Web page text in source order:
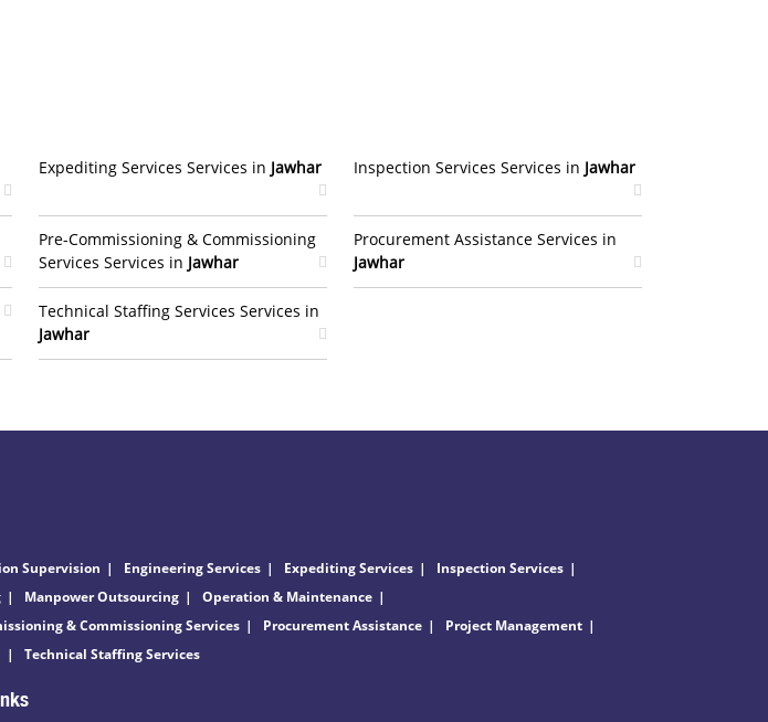
Expediting Services Services in Jawhar
Pre-Commissioning & Commissioning
Services Services in Jawhar
Technical Staffing Services Services in
Jawhar
Inspection Services Services in Jawhar
Procurement Assistance Services in
Jawhar
Supervision Engineering Services Expediting Services
Inspection Services
Manpower Outsourcing
Operation & Maintenance
& Commissioning Services
Procurement Assistance
Project Management
Technical Staffing Services